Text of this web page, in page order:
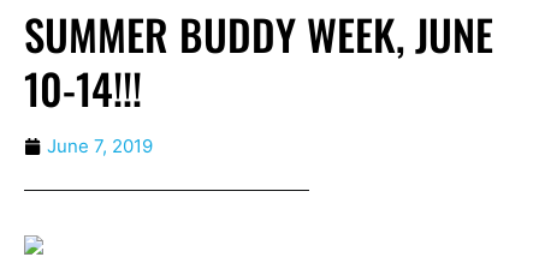
SUMMER BUDDY WEEK, JUNE
10-14!!!
June 7, 2019